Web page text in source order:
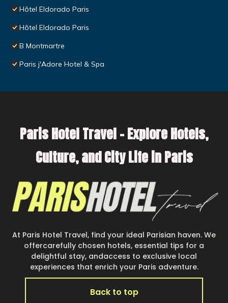
Hôtel Eldorado Paris
Hôtel Eldorado Paris
B Montmartre
Paris j'Adore Hotel & Spa
Paris Hotel Travel – Explore Hotels,
Culture, and City Life in Paris
At Paris Hotel Travel, find your ideal Parisian haven. We
offercarefully chosen hotels, essential tips for a
delightful stay, andaccess to exclusive local
experiences that enrich your Paris adventure.
Back to top